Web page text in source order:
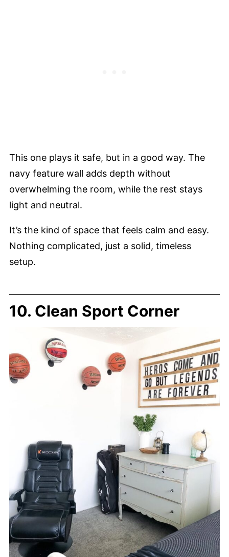
This one plays it safe, but in a good way. The
navy feature wall adds depth without
overwhelming the room, while the rest stays
light and neutral.
It’s the kind of space that feels calm and easy.
Nothing complicated, just a solid, timeless
setup.
10. Clean Sport Corner